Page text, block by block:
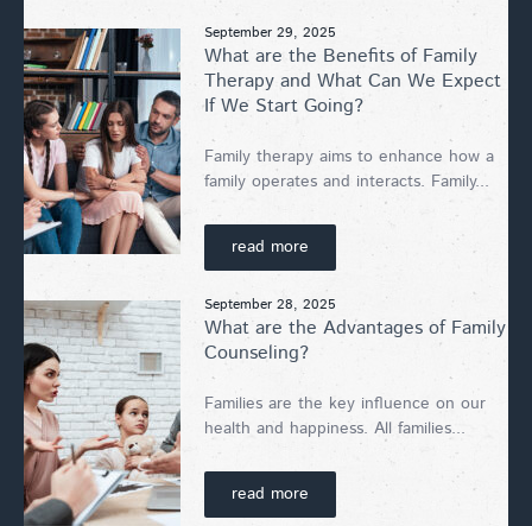
September 29, 2025
What are the Benefits of Family
Therapy and What Can We Expect
If We Start Going?
Family therapy aims to enhance how a
family operates and interacts. Family...
read more
September 28, 2025
What are the Advantages of Family
Counseling?
Families are the key influence on our
health and happiness. All families...
read more